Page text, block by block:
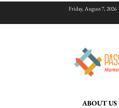
Friday, August 7, 2026
ABOUT US